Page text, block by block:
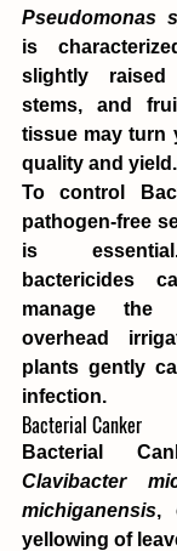
Pseudomonas
is
slightly
stems, and
tissue may turn
quality and yield.
To control
pathogen-free
is
bactericides
manage the
overhead
plants gently
infection.
Bacterial Canker
Clavibacter
michiganensis,
yellowing of